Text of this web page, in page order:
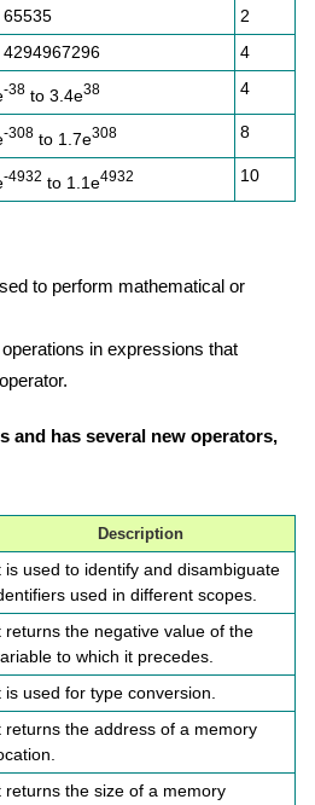
65535
2
4294967296
4
-38 to 3.4e38 4
-308 to 1.7e308 8
-4932 to 1.1e4932 10
to perform mathematical or
in expressions that
and has several new operators,
Description
is used to identify and disambiguate
used in different scopes.
returns the negative value of the
to which it precedes.
is used for type conversion.
returns the address of a memory
returns the size of a memory